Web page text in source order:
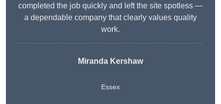
completed the job quickly and left the site spotless —
a dependable company that clearly values quality
work.
Miranda Kershaw
Essex